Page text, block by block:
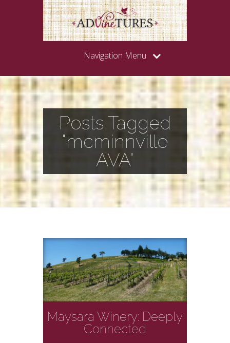
Navigation Menu
Posts Tagged
"mcminnville
AVA"
Maysara Winery: Deeply
Connected